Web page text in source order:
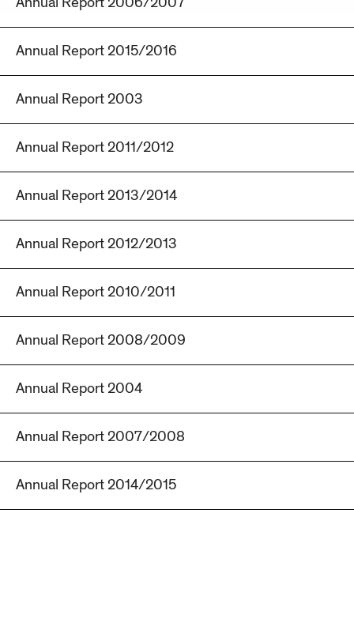
Annual Report 2015/2016
Annual Report 2003
Annual Report 2011/2012
Annual Report 2013/2014
Annual Report 2012/2013
Annual Report 2010/2011
Annual Report 2008/2009
Annual Report 2004
Annual Report 2007/2008
Annual Report 2014/2015